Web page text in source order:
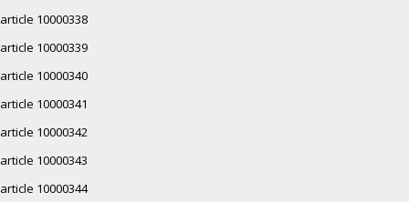
article 10000338
article 10000339
article 10000340
article 10000341
article 10000342
article 10000343
article 10000344